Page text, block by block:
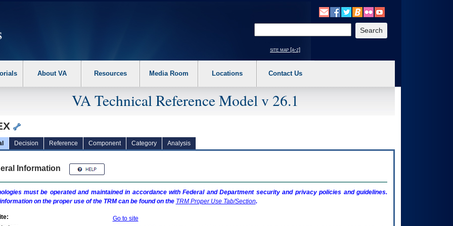
the following steps. 1. Please switch auto forms mode to off. 2. Hit enter to expand a main menu option (Health, Benefits, etc). 3. To enter and activate the
site map [a-z]
About VA Resources Media Room Locations Contact Us
VA Technical Reference Model v 26.1
Decision Reference Component Category Analysis
Information
must be operated and maintained in accordance with Federal and Department security and privacy policies and guidelines.
on the proper use of the TRMcan be found on the TRMProper Use Tab/Section.
Go to site